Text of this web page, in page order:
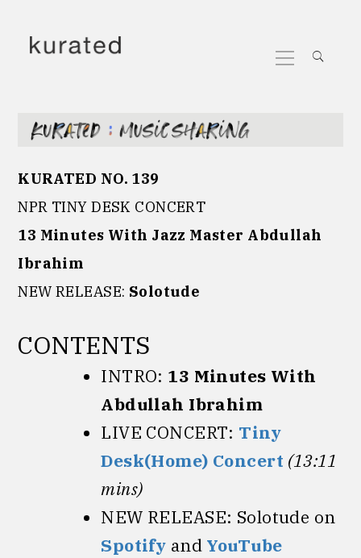
to
content
Menu
KURATED NO. 139
NPR TINY DESK CONCERT
13 Minutes With Jazz Master Abdullah
Ibrahim
NEW RELEASE: Solotude
CONTENTS
INTRO: 13 Minutes With
Abdullah Ibrahim
LIVE CONCERT: Tiny
Desk(Home) Concert (13:11
mins)
NEW RELEASE: Solotude on
Spotify and YouTube